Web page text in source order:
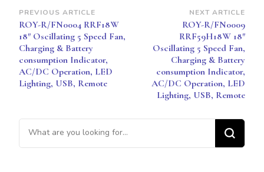
Post
Navigation
PREVIOUS ARTICLE
ROY-R/FN0004 RRF18W
18″ Oscillating 5 Speed Fan,
Charging & Battery
consumption Indicator,
AC/DC Operation, LED
Lighting, USB, Remote
NEXT ARTICLE
ROY-R/FN0009
RRF59H18W 18″
Oscillating 5 Speed Fan,
Charging & Battery
consumption Indicator,
AC/DC Operation, LED
Lighting, USB, Remote
Looking
for